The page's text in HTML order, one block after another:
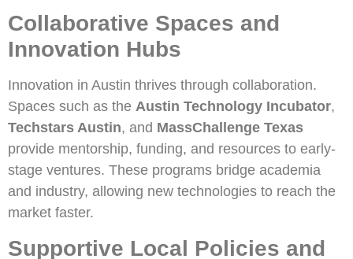
Collaborative Spaces and
Innovation Hubs
Innovation in Austin thrives through collaboration.
Spaces such as the Austin Technology Incubator,
Techstars Austin, and MassChallenge Texas
provide mentorship, funding, and resources to early-
stage ventures. These programs bridge academia
and industry, allowing new technologies to reach the
market faster.
Supportive Local Policies and